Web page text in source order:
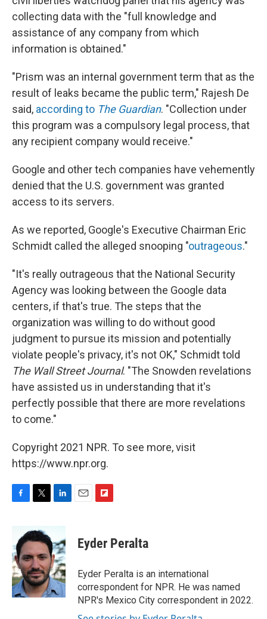
collecting data with the "full knowledge and
assistance of any company from which
information is obtained."
"Prism was an internal government term that as the
result of leaks became the public term," Rajesh De
said, according to The Guardian. "Collection under
this program was a compulsory legal process, that
any recipient company would receive."
Google and other tech companies have vehemently
denied that the U.S. government was granted
access to its servers.
As we reported, Google's Executive Chairman Eric
Schmidt called the alleged snooping "outrageous."
"It's really outrageous that the National Security
Agency was looking between the Google data
centers, if that's true. The steps that the
organization was willing to do without good
judgment to pursue its mission and potentially
violate people's privacy, it's not OK," Schmidt told
The Wall Street Journal. "The Snowden revelations
have assisted us in understanding that it's
perfectly possible that there are more revelations
to come."
Copyright 2021 NPR. To see more, visit
https://www.npr.org.
b
o
o
k
i
t
e
r
n
k
e
d
I
n
p
b
a
r
d
Eyder Peralta
Eyder Peralta is an international
correspondent for NPR. He was named
NPR's Mexico City correspondent in 2022.